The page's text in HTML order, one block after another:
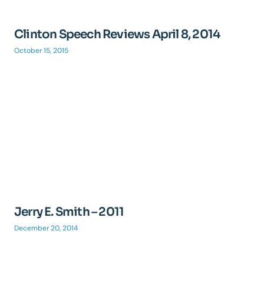
Clinton Speech Reviews April 8, 2014
October 15, 2015
Jerry E. Smith – 2011
December 20, 2014